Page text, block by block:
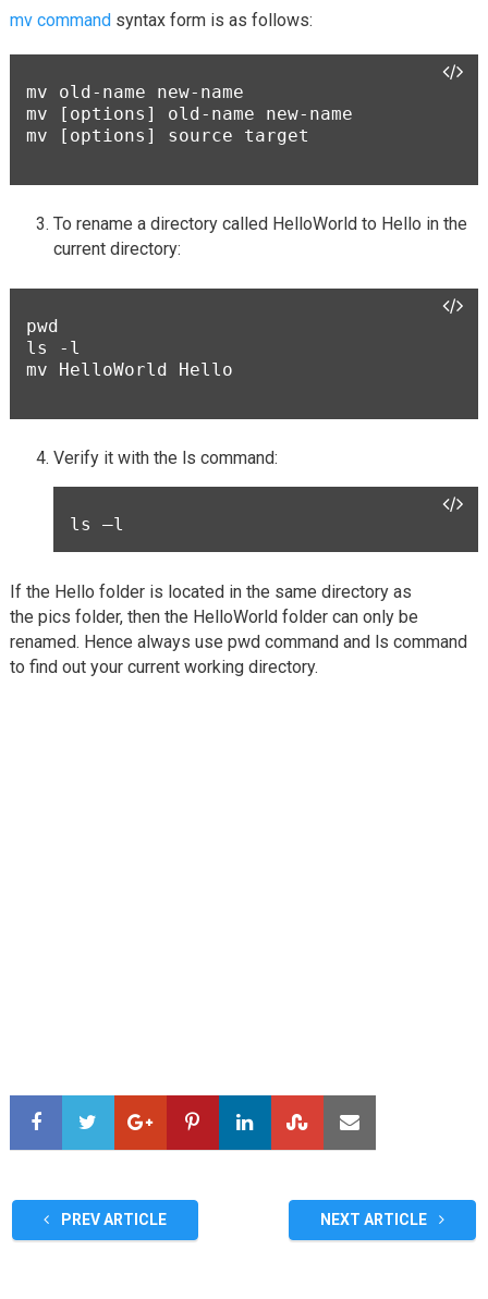
mv commandsyntax form is as follows:
mv old-name new-name
mv [options] old-name new-name
mv [options] source target
To rename a directory called HelloWorld to Hello in the
current directory:
pwd
ls -l
mv HelloWorld Hello
Verify it with the ls command:
ls –l
If the Hello folder is located in the same directory as
the pics folder, then the HelloWorld folder can only be
renamed. Hence always use pwd command and ls command
to find out your current working directory.
PREV ARTICLE NEXT ARTICLE